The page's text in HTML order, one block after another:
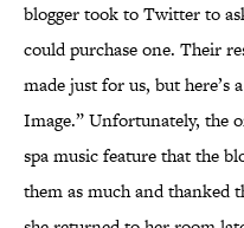
blogger took to Twitter to
could purchase one. Their
made just for us, but here’s
Image.” Unfortunately, the
spa music feature that the
them as much and thanked